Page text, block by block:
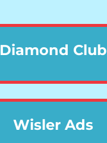
Diamond Club
Wisler Ads